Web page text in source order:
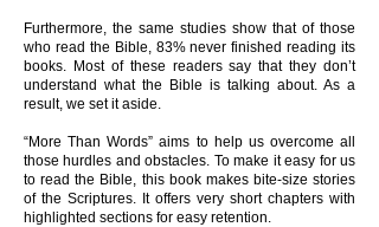
Furthermore, the same studies show that of those
who read the Bible, 83% never finished reading its
books. Most of these readers say that they don’t
understand what the Bible is talking about. As a
result, we set it aside.
“More Than Words” aims to help us overcome all
those hurdles and obstacles. To make it easy for us
to read the Bible, this book makes bite-size stories
of the Scriptures. It offers very short chapters with
highlighted sections for easy retention.